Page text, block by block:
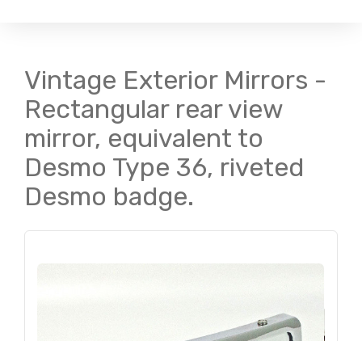
Vintage Exterior Mirrors -
Rectangular rear view
mirror, equivalent to
Desmo Type 36, riveted
Desmo badge.